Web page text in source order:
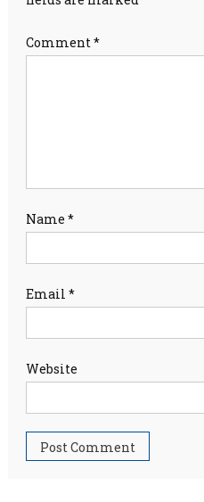
Comment*
Name *
Email *
Website